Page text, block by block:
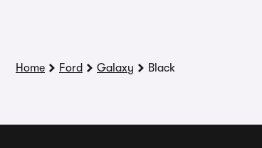
Home Ford Galaxy Black